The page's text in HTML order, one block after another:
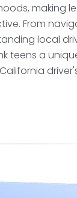
making
From
local
teens a